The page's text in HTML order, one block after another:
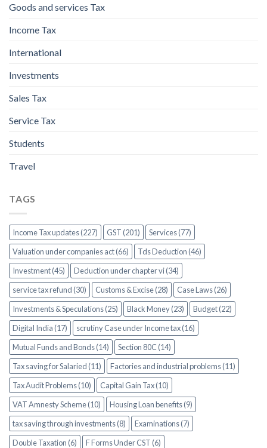
Goods and services Tax
Income Tax
International
Investments
Sales Tax
Service Tax
Students
Travel
TAGS
Income Tax updates (227) GST (201)
Services (77)
Valuation under companies act (66)
Tds Deduction (46)
Investment (45)
Deduction under chapter vi (34)
service tax refund (30)
Customs & Excise (28)
Case Laws (26)
Investments & Speculations (25)
Black Money (23)
Budget (22)
Digital India (17)
scrutiny Case under Income tax (16)
Mutual Funds and Bonds (14)
Section 80C (14)
Tax saving for Salaried (11)
Factories and industrial problems (11)
Tax Audit Problems (10)
Capital Gain Tax (10)
VAT Amnesty Scheme (10)
Housing Loan benefits (9)
tax saving through investments (8)
Examinations (7)
Double Taxation (6)
F Forms Under CST (6)